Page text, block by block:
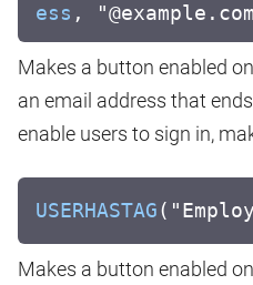
ess ,
Makes a button enabled
an email address that
enable users to sign in,
USERHASTAG
Makes a button enabled